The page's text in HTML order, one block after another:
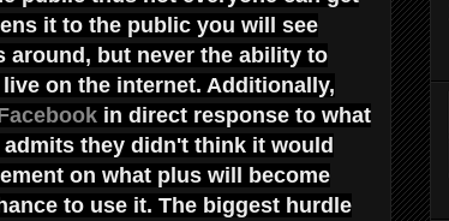
it to the public you will see
around, but never the ability to
on the internet. Additionally,
in direct response to what
they didn't think it would
on what plus will become
to use it. The biggest hurdle